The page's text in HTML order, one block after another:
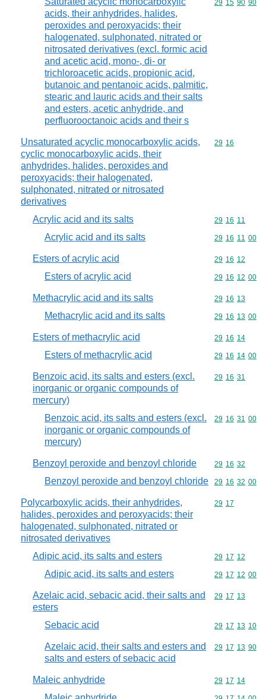
acids, their anhydrides, halides,
peroxides and peroxyacids; their
halogenated, sulphonated, nitrated or
nitrosated derivatives (excl. formic acid
and acetic acid, mono-, di- or
trichloroacetic acids, propionic acid,
butanoic and pentanoic acids, palmitic,
stearic and lauric acids and their salts
and esters, acetic anhydride, and
perfluorooctanoic acids and their s
Commodity
29 15 90 90
Unsaturated acyclic monocarboxylic acids,
cyclic monocarboxylic acids, their
anhydrides, halides, peroxides and
peroxyacids; their halogenated,
sulphonated, nitrated or nitrosated
derivatives
Commodity
29 16
Acrylic acid and its salts Commodity
29 16 11
Acrylic acid and its salts Commodity
29 16 11 00
Esters of acrylic acid Commodity
29 16 12
Esters of acrylic acid Commodity
29 16 12 00
Methacrylic acid and its salts Commodity
29 16 13
Methacrylic acid and its salts Commodity
29 16 13 00
Esters of methacrylic acid Commodity
29 16 14
Esters of methacrylic acid Commodity
29 16 14 00
Benzoic acid, its salts and esters (excl.
inorganic or organic compounds of
mercury)
Commodity
29 16 31
Benzoic acid, its salts and esters (excl.
inorganic or organic compounds of
mercury)
Commodity
29 16 31 00
Benzoyl peroxide and benzoyl chloride Commodity
29 16 32
Benzoyl peroxide and benzoyl chloride Commodity
29 16 32 00
Polycarboxylic acids, their anhydrides,
halides, peroxides and peroxyacids; their
halogenated, sulphonated, nitrated or
nitrosated derivatives
Commodity
29 17
Adipic acid, its salts and esters Commodity
29 17 12
Adipic acid, its salts and esters Commodity
29 17 12 00
Azelaic acid, sebacic acid, their salts and
esters
Commodity
29 17 13
Sebacic acid Commodity
29 17 13 10
Azelaic acid, their salts and esters and
salts and esters of sebacic acid
Commodity
29 17 13 90
Maleic anhydride Commodity
29 17 14